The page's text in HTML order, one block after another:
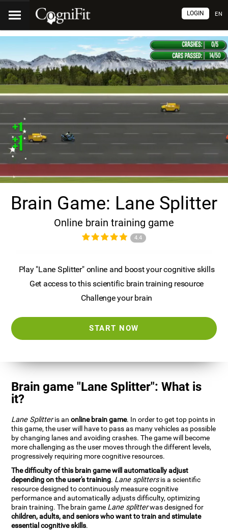
EN
LOGIN
Brain Game: Lane Splitter
Online brain training game
4.4
Play "Lane Splitter" online and boost your cognitive skills
Get access to this scientific brain training resource
Challenge your brain
START NOW
Brain game "Lane Splitter": What is
it?
Lane Splitteris anonline brain game. In order to get top points in
this game, the user will have to pass as many vehicles as possible
by changing lanes and avoiding crashes. The game will become
more challenging as the user moves through the different levels,
progressively requiring more cognitive resources.
The difficulty of this brain game will automatically adjust
depending on the user's training. Lane splittersis a scientific
resource designed to continuously measure cognitive
performance and automatically adjusts difficulty, optimizing
brain training. The brain game Lane splitterwas designed for
children, adults, and seniors who want to train and stimulate
essential cognitive skills.